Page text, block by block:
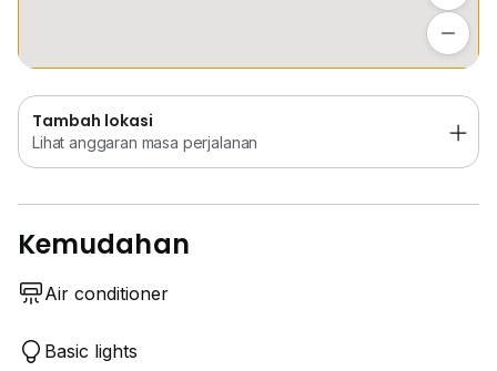
** Build in Wardrobe
** Dining table x2
** Water Heater
** Washing Machine
## Park 3-4 Carparks
## Car porch with awning
Tambah lokasi
Lihat anggaran masa perjalanan
Kemudahan
Air conditioner
Basic lights